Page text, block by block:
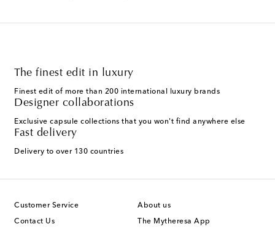
The finest edit in luxury
Finest edit of more than 200 international luxury brands
Designer collaborations
Exclusive capsule collections that you won't find anywhere else
Fast delivery
Delivery to over 130 countries
Customer Service
Contact Us
About us
The Mytheresa App